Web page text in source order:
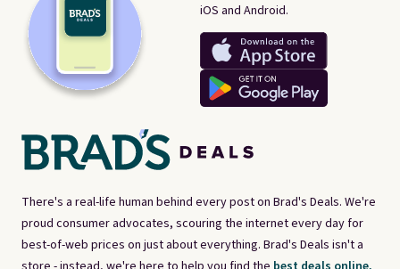
There's a real-life human behind every post on Brad's Deals. We're
proud consumer advocates, scouring the internet every day for
best-of-web prices on just about everything. Brad's Deals isn't a
iOS and Android.